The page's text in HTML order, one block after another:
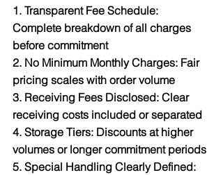
1. Transparent Fee Schedule:
Complete breakdown of all charges
before commitment
2. No Minimum Monthly Charges: Fair
pricing scales with order volume
3. Receiving Fees Disclosed: Clear
receiving costs included or separated
4. Storage Tiers: Discounts at higher
volumes or longer commitment periods
5. Special Handling Clearly Defined: